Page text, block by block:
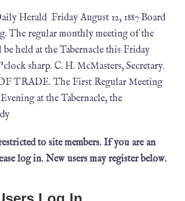
Herald Friday August 12, 1887 Board
The regular monthly meeting of the
held at the Tabernacle this Friday
sharp. C. H. McMasters, Secretary.
TRADE. The First Regular Meeting
at the Tabernacle, the
to site members. If you are an
log in. New users may register below.